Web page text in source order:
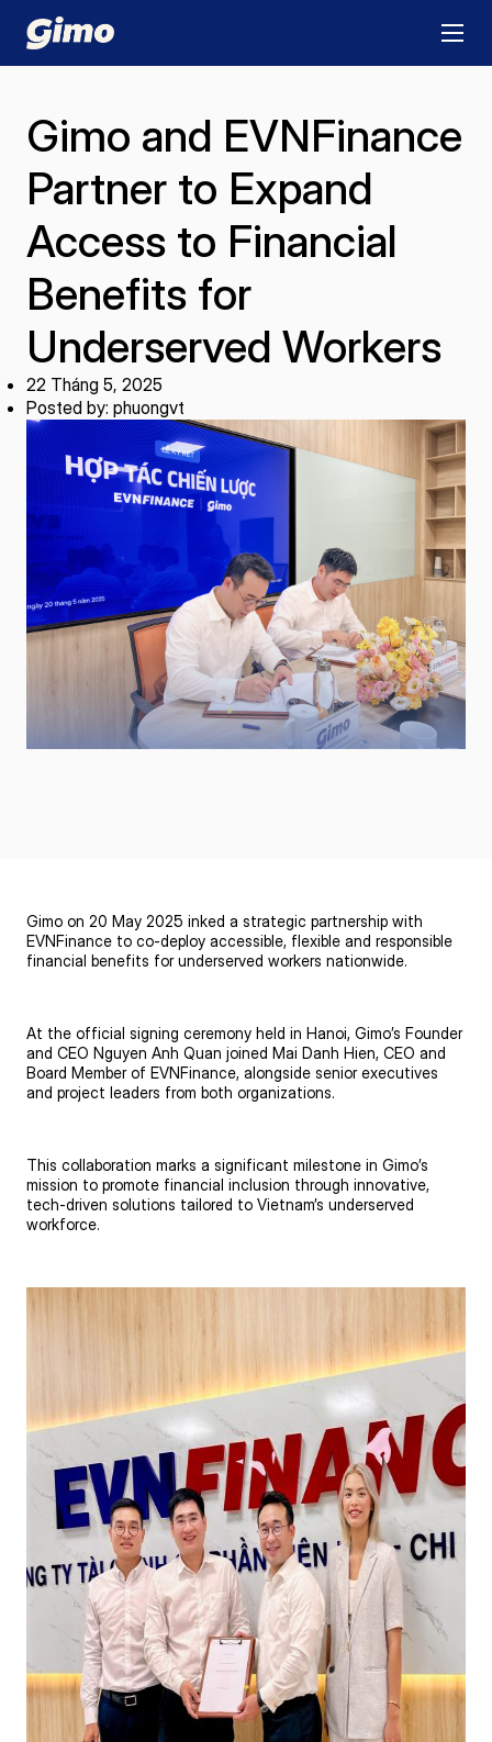
Gimo and EVNFinance
Partner to Expand
Access to Financial
Benefits for
Underserved Workers
22 Tháng 5, 2025
Posted by: phuongvt
Gimo on 20 May 2025 inked a strategic partnership with
EVNFinance to co-deploy accessible, flexible and responsible
financial benefits for underserved workers nationwide.
At the official signing ceremony held in Hanoi, Gimo’s Founder
and CEO Nguyen Anh Quan joined Mai Danh Hien, CEO and
Board Member of EVNFinance, alongside senior executives
and project leaders from both organizations.
This collaboration marks a significant milestone in Gimo’s
mission to promote financial inclusion through innovative,
tech-driven solutions tailored to Vietnam’s underserved
workforce.